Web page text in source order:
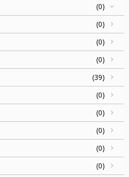
(0)
(0)
(0)
(0)
(39)
(0)
(0)
(0)
(0)
(0)